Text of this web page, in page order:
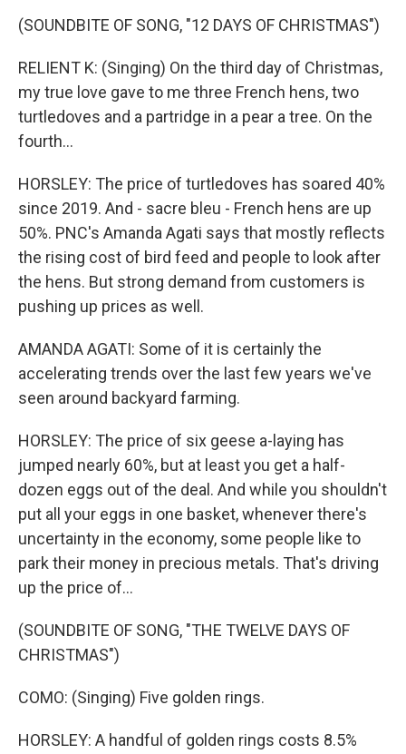
(SOUNDBITE OF SONG, "12 DAYS OF CHRISTMAS")
RELIENT K: (Singing) On the third day of Christmas,
my true love gave to me three French hens, two
turtledoves and a partridge in a pear a tree. On the
fourth...
HORSLEY: The price of turtledoves has soared 40%
since 2019. And - sacre bleu - French hens are up
50%. PNC's Amanda Agati says that mostly reflects
the rising cost of bird feed and people to look after
the hens. But strong demand from customers is
pushing up prices as well.
AMANDA AGATI: Some of it is certainly the
accelerating trends over the last few years we've
seen around backyard farming.
HORSLEY: The price of six geese a-laying has
jumped nearly 60%, but at least you get a half-
dozen eggs out of the deal. And while you shouldn't
put all your eggs in one basket, whenever there's
uncertainty in the economy, some people like to
park their money in precious metals. That's driving
up the price of...
(SOUNDBITE OF SONG, "THE TWELVE DAYS OF
CHRISTMAS")
COMO: (Singing) Five golden rings.
HORSLEY: A handful of golden rings costs 8.5%